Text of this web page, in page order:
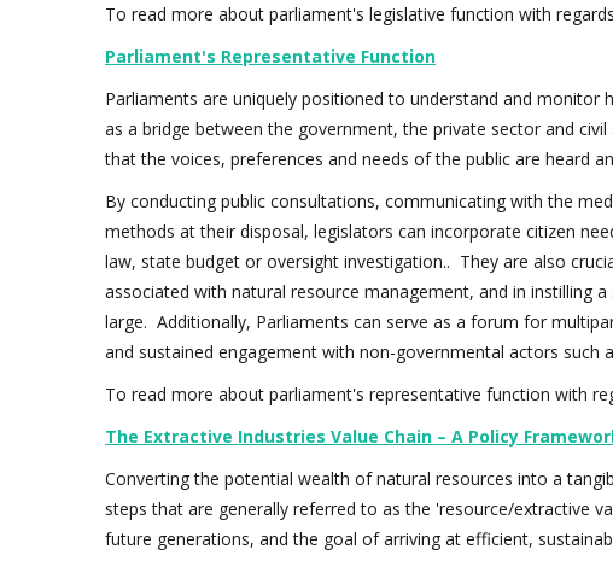
To read more about parliament's legislative function with
Parliament's Representative Function
Parliaments are uniquely positioned to understand and
as a bridge between the government, the private sector and
that the voices, preferences and needs of the public are heard
By conducting public consultations, communicating with the
methods at their disposal, legislators can incorporate citizen
law, state budget or oversight investigation.. They are also
associated with natural resource management, and in instilling
large. Additionally, Parliaments can serve as a forum for
and sustained engagement with non-governmental actors such
To read more about parliament's representative function with
The Extractive Industries Value Chain – A Policy
Converting the potential wealth of natural resources into a
steps that are generally referred to as the 'resource/extractive
future generations, and the goal of arriving at efficient,